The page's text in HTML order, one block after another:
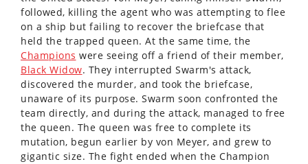
followed, killing the agent who was attempting to flee
on a ship but failing to recover the briefcase that
held the trapped queen. At the same time, the
Champions were seeing off a friend of their member,
Black Widow. They interrupted Swarm's attack,
discovered the murder, and took the briefcase,
unaware of its purpose. Swarm soon confronted the
team directly, and during the attack, managed to free
the queen. The queen was free to complete its
mutation, begun earlier by von Meyer, and grew to
gigantic size. The fight ended when the Champion